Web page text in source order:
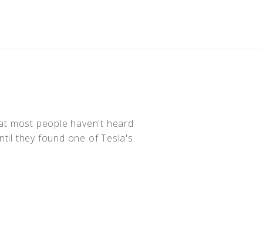
most people haven't heard
they found one of Tesla's